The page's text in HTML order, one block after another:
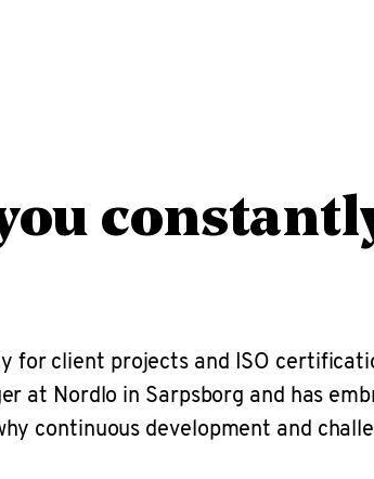
client projects and ISO
at Nordlo in Sarpsborg and has
continuous development and